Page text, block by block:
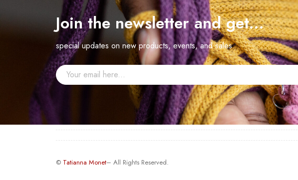
Join the newsletter and get…
special updates on new products, events, and sales.
© Tatianna Monet– All Rights Reserved.